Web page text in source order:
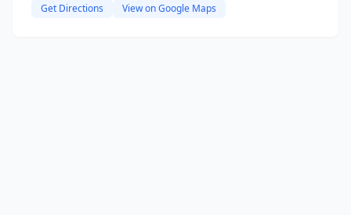
Get Directions View on Google Maps